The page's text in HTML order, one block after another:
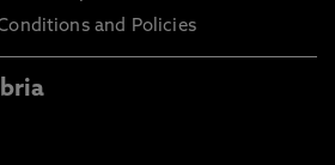
and Policies